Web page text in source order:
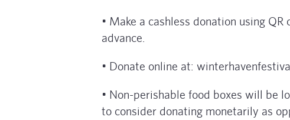
• Make a cashless donation using
advance.
• Donate online at:
• Non-perishable food boxes will be
to consider donating monetarily as